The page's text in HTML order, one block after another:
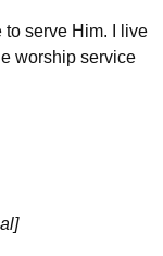
to serve Him. I live
worship service